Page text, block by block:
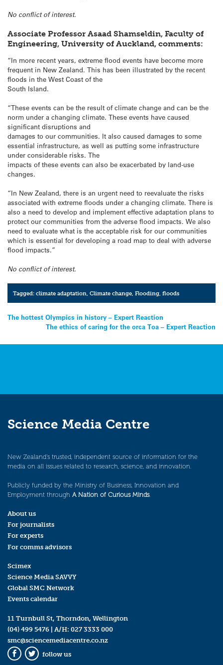
No conflict of interest.
Associate Professor Asaad Shamseldin, Faculty of
Engineering, University of Auckland, comments:
“In more recent years, extreme flood events have become more
frequent in New Zealand. This has been illustrated by the recent
floods in the West Coast of the
South Island.
“These events can be the result of climate change and can be the
norm under a changing climate. These events have caused
significant disruptions and
damages to our communities. It also caused damages to some
essential infrastructure, as well as putting some infrastructure
under considerable risks. The
impacts of these events can also be exacerbated by land-use
changes.
“In New Zealand, there is an urgent need to reevaluate the risks
associated with extreme floods under a changing climate. There is
also a need to develop and implement effective adaptation plans to
protect our communities from the adverse flood impacts. We also
need to evaluate what is the acceptable risk for our communities
which is essential for developing a road map to deal with adverse
flood impacts.”
No conflict of interest.
Tagged:climate adaptation ,Climate change ,Flooding ,floods
Post
navigation
The hottest Olympics in history – Expert Reaction
The ethics of caring for the orca Toa – Expert Reaction
Science Media Centre
New Zealand’s trusted, independent source of information for the
media on all issues related to research, science, and innovation.
Publicly funded by the Ministry of Business, Innovation and
Employment through A Nation of Curious Minds.
About us
For journalists
For experts
For comms advisors
Scimex
Science Media SAVVY
Global SMC Network
Events calendar
11 Turnbull St, Thorndon, Wellington
(04) 499 5476 | A/H: 027 3333 000
smc@sciencemediacentre.co.nz
Facebook
Twitter
follow us